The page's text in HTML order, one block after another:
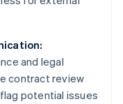
and legal
contract review
potential issues